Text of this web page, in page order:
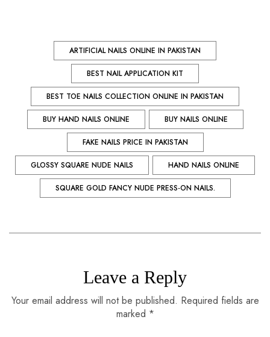
ARTIFICIAL NAILS ONLINE IN PAKISTAN
BEST NAIL APPLICATION KIT
BEST TOE NAILS COLLECTION ONLINE IN PAKISTAN
BUY HAND NAILS ONLINE BUY NAILS ONLINE
FAKE NAILS PRICE IN PAKISTAN
GLOSSY SQUARE NUDE NAILS HAND NAILS ONLINE
SQUARE GOLD FANCY NUDE PRESS-ON NAILS.
Leave a Reply
Your email address will not be published. Required fields are
marked *